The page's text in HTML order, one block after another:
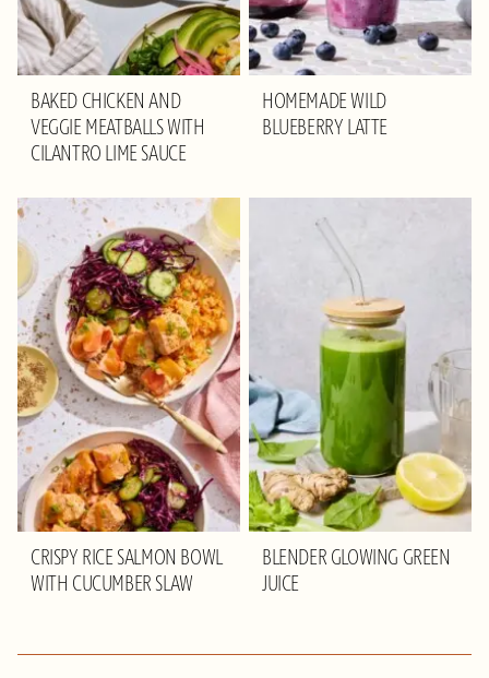
BAKED CHICKEN AND
VEGGIE MEATBALLS WITH
CILANTRO LIME SAUCE
HOMEMADE WILD
BLUEBERRY LATTE
CRISPY RICE SALMON BOWL
WITH CUCUMBER SLAW
BLENDER GLOWING GREEN
JUICE